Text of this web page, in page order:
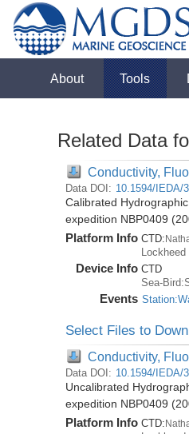
About Tools
Related Data
Conductivity,
Data DOI: 10.1594/IEDA/
Calibrated
expedition NBP0409
Platform Info CTD:
Device Info CTD
Sea-
Events
Select Files to
Conductivity,
Data DOI: 10.1594/IEDA/
Uncalibrated
expedition NBP0409
Platform Info CTD: